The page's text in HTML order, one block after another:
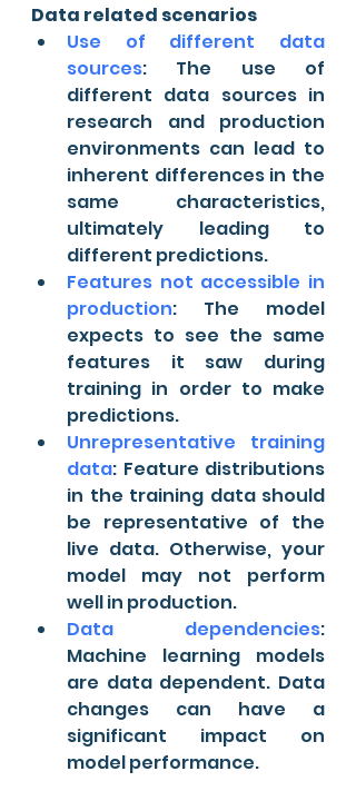
Data related scenarios
Use of different data
sources: The use of
different data sources in
research and production
environments can lead to
inherent differences in the
same characteristics,
ultimately leading to
different predictions.
Features not accessible in
production: The model
expects to see the same
features it saw during
training in order to make
predictions.
Unrepresentative training
data: Feature distributions
in the training data should
be representative of the
live data. Otherwise, your
model may not perform
well in production.
Data dependencies:
Machine learning models
are data dependent. Data
changes can have a
significant impact on
model performance.